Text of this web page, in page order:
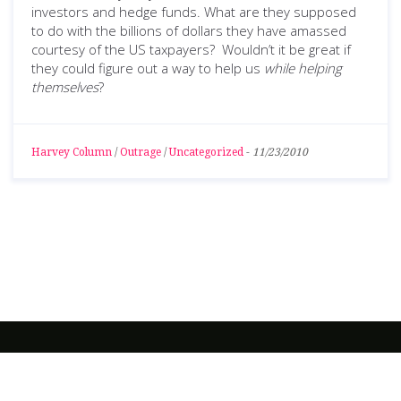
investors and hedge funds. What are they supposed
to do with the billions of dollars they have amassed
courtesy of the US taxpayers? Wouldn’t it be great if
they could figure out a way to help us while helping
themselves?
Harvey Column / Outrage /Uncategorized - 11/23/2010